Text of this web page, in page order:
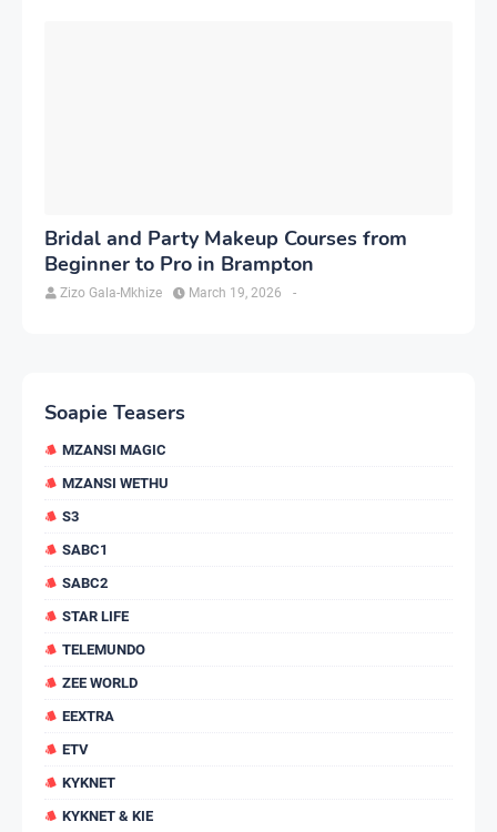
Bridal and Party Makeup Courses from
Beginner to Pro in Brampton
Zizo Gala-Mkhize -
March 19, 2026
Soapie Teasers
MZANSI MAGIC
MZANSI WETHU
S3
SABC1
SABC2
STAR LIFE
TELEMUNDO
ZEE WORLD
EEXTRA
ETV
KYKNET
KYKNET & KIE